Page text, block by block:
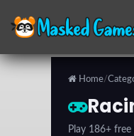
Home/
Play 186+